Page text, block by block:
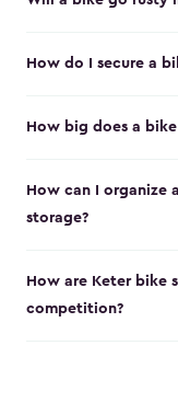
How do I secure a
How big does a
How can I organize
storage?
How are Keter bike
competition?